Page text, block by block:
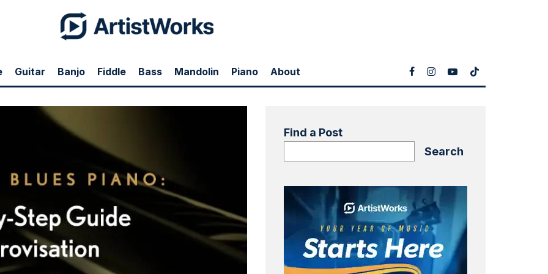
Guitar Banjo Fiddle Bass Mandolin Piano About
Find a Post
Search